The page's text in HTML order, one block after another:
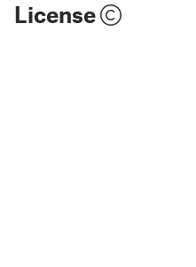
License